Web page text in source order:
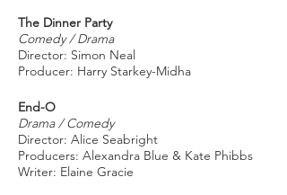
The Dinner Party
Comedy / Drama
Director: Simon Neal
Producer: Harry Starkey-Midha
End-O
Drama / Comedy
Director: Alice Seabright
Producers: Alexandra Blue & Kate Phibbs
Writer: Elaine Gracie